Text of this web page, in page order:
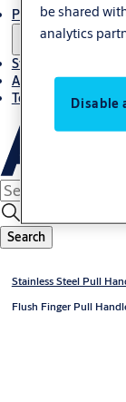
Products & solutions
Stories
About us
Terms and
Search
Stainless Steel Pull
Flush Finger Pull
be shared
analytics
Disable